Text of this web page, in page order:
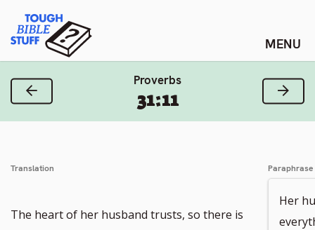
content
Tough Bible Stuff
Proverbs
31:11
Previous Verse Next
Translation
The heart of her husband trusts, so there is
Paraphrase
Her